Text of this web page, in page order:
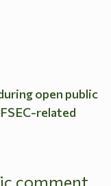
open public
related
comment